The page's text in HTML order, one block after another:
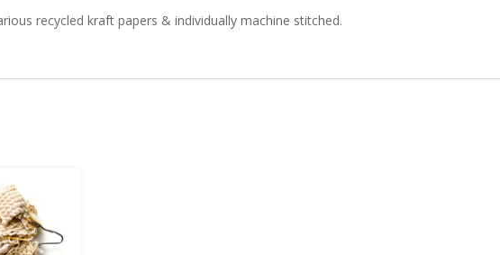
recycled kraft papers & individually machine stitched.